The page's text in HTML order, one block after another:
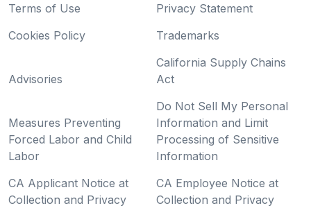
Terms of Use
Privacy Statement
Cookies Policy
Trademarks
Advisories
California Supply Chains
Act
Measures Preventing
Forced Labor and Child
Labor
Do Not Sell My Personal
Information and Limit
Processing of Sensitive
Information
CA Applicant Notice at
Collection and Privacy
CA Employee Notice at
Collection and Privacy